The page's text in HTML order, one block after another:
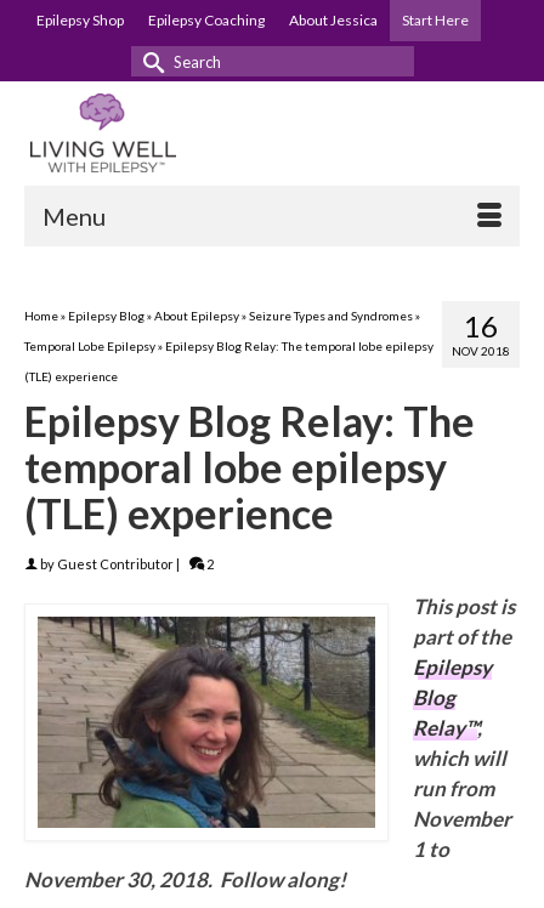
Epilepsy Shop Epilepsy Coaching About Jessica Start Here
Search
Menu
16
NOV 2018
Home» Epilepsy Blog»About Epilepsy»Seizure Types and Syndromes»
Temporal Lobe Epilepsy» Epilepsy Blog Relay: The temporal lobe epilepsy
(TLE) experience
Epilepsy Blog Relay: The
temporal lobe epilepsy
(TLE) experience
by Guest Contributor| 2
This post is
part of the
Epilepsy
Blog
Relay™,
which will
run from
November
1 to
November 30, 2018. Follow along!